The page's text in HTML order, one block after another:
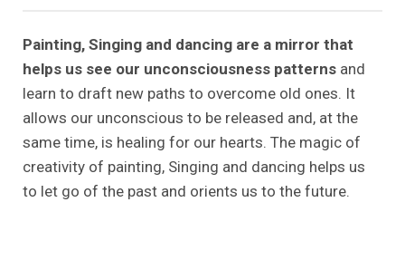
Painting, Singing and dancing are a mirror that
helps us see our unconsciousness patterns and
learn to draft new paths to overcome old ones. It
allows our unconscious to be released and, at the
same time, is healing for our hearts. The magic of
creativity of painting, Singing and dancing helps us
to let go of the past and orients us to the future.